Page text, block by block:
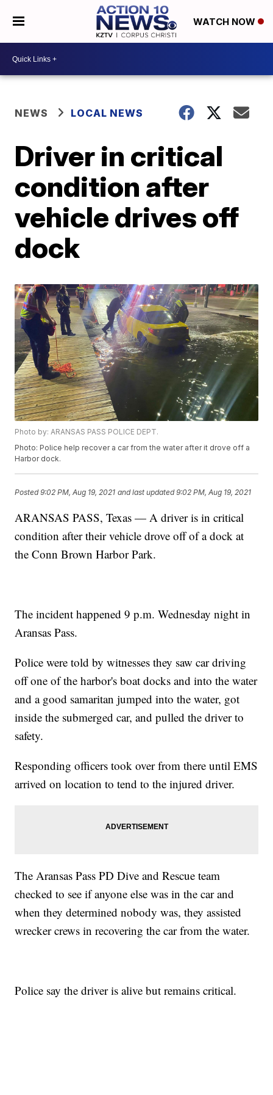
WATCH NOW
NEWS LOCAL NEWS
Driver in critical
condition after
vehicle drives off
dock
Photo by: ARANSAS PASS POLICE DEPT.
Photo: Police help recover a car from the water after it drove off a
Harbor dock.
Posted9:02 PM, Aug 19, 2021 and last updated 9:02 PM, Aug 19, 2021
ARANSAS PASS, Texas — A driver is in critical
condition after their vehicle drove off of a dock at
the Conn Brown Harbor Park.
The incident happened 9 p.m. Wednesday night in
Aransas Pass.
Police were told by witnesses they saw car driving
off one of the harbor's boat docks and into the water
and a good samaritan jumped into the water, got
inside the submerged car, and pulled the driver to
safety.
Responding officers took over from there until EMS
arrived on location to tend to the injured driver.
The Aransas Pass PD Dive and Rescue team
checked to see if anyone else was in the car and
when they determined nobody was, they assisted
wrecker crews in recovering the car from the water.
Police say the driver is alive but remains critical.